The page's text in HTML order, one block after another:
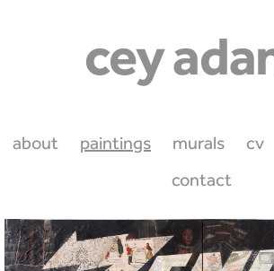
about paintings murals cv
contact